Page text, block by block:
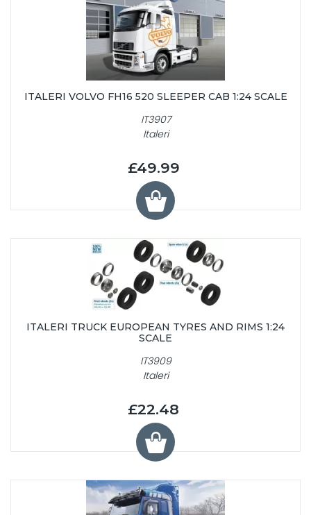
ITALERI VOLVO FH16 520 SLEEPER CAB 1:24 SCALE
IT3907
Italeri
£49.99
ITALERI TRUCK EUROPEAN TYRES AND RIMS 1:24
SCALE
IT3909
Italeri
£22.48